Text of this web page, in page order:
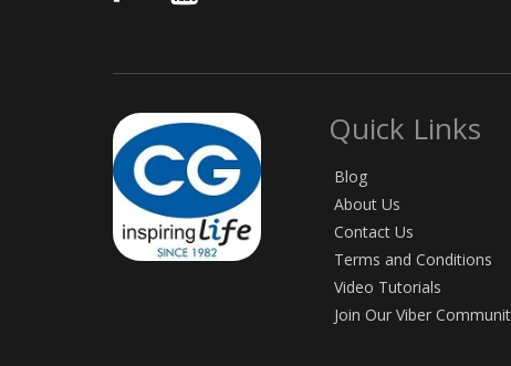
Quick Links
Blog
About Us
Contact Us
Terms and Conditions
Video Tutorials
Join Our Viber